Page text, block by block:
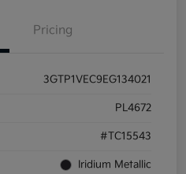
Pricing
3GTP1VEC9EG134021
PL4672
#TC15543
Iridium Metallic